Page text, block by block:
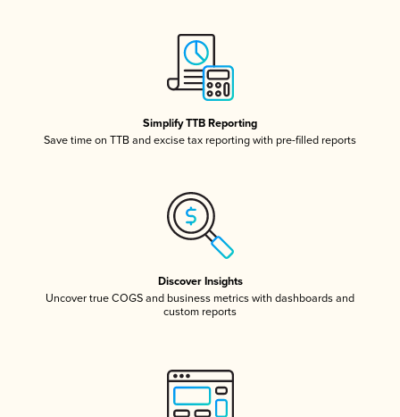
Simplify TTB Reporting
Save time on TTB and excise tax reporting with pre-filled reports
Discover Insights
Uncover true COGS and business metrics with dashboards and
custom reports